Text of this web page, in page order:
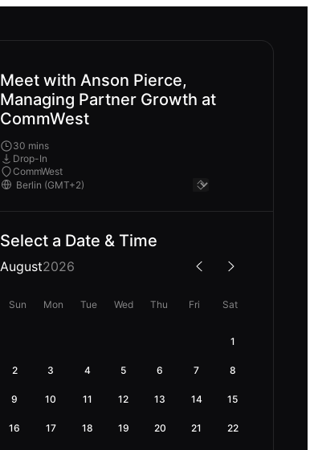
Meet with Anson Pierce,
Managing Partner Growth at
CommWest
30 mins
Drop-In
CommWest
Select a Date & Time
August2026
Sun Mon Tue Wed Thu Fri Sat
1
2 3 4 5 6 7 8
9 10 11 12 13 14 15
16 17 18 19 20 21 22